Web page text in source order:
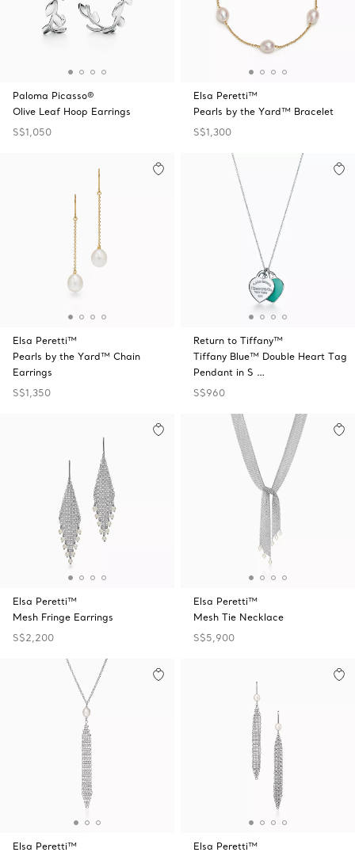
Paloma Picasso®
Olive Leaf Hoop Earrings
S$1,050
Elsa Peretti™
Pearls by the Yard™ Bracelet
S$1,300
Elsa Peretti™
Pearls by the Yard™ Chain
Earrings
S$1,350
Return to Tiffany™
Tiffany Blue™ Double Heart Tag
Pendant in S …
S$960
Elsa Peretti™
Mesh Fringe Earrings
S$2,200
Elsa Peretti™
Mesh Tie Necklace
S$5,900
Elsa Peretti™ Elsa Peretti™